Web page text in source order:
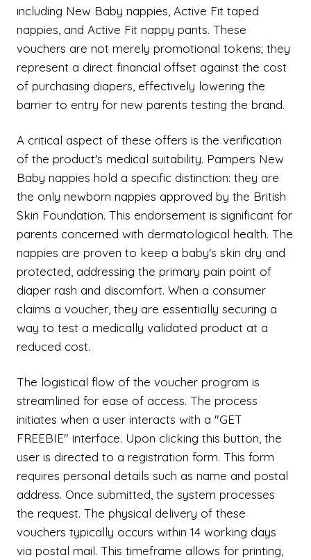
including New Baby nappies, Active Fit taped
nappies, and Active Fit nappy pants. These
vouchers are not merely promotional tokens; they
represent a direct financial offset against the cost
of purchasing diapers, effectively lowering the
barrier to entry for new parents testing the brand.
A critical aspect of these offers is the verification
of the product's medical suitability. Pampers New
Baby nappies hold a specific distinction: they are
the only newborn nappies approved by the British
Skin Foundation. This endorsement is significant for
parents concerned with dermatological health. The
nappies are proven to keep a baby's skin dry and
protected, addressing the primary pain point of
diaper rash and discomfort. When a consumer
claims a voucher, they are essentially securing a
way to test a medically validated product at a
reduced cost.
The logistical flow of the voucher program is
streamlined for ease of access. The process
initiates when a user interacts with a "GET
FREEBIE" interface. Upon clicking this button, the
user is directed to a registration form. This form
requires personal details such as name and postal
address. Once submitted, the system processes
the request. The physical delivery of these
vouchers typically occurs within 14 working days
via postal mail. This timeframe allows for printing,